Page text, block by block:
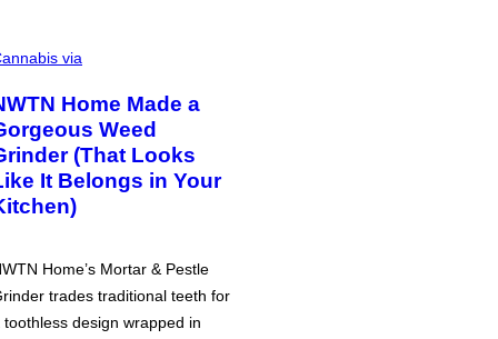
via
Home Made a
Weed
(That Looks
It Belongs in Your
Home’s Mortar & Pestle
trades traditional teeth for
toothless design wrapped in